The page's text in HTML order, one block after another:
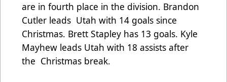
are in fourth place in the division. Brandon
Cutler leads Utah with 14 goals since
Christmas. Brett Stapley has 13 goals. Kyle
Mayhew leads Utah with 18 assists after
the Christmas break.